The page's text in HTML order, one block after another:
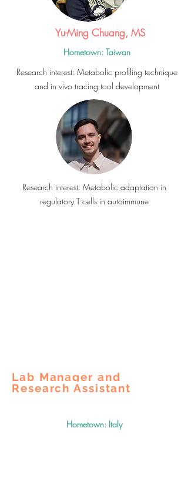
Yu-Ming Chuang, MS
Hometown: Taiwan
Research interest: Metabolic profiling technique
and in vivo tracing tool development
Research interest: Metabolic adaptation in
regulatory T cells in autoimmune
Lab Manager and
Research Assistant
Hometown: Italy